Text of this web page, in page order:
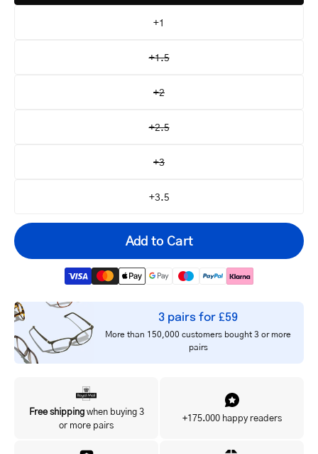
+1
+1.5
+2
+2.5
+3
+3.5
Your
email
address
Yes, I'd like to hear about exclusive offers before anyone else.
Add to Cart
3 pairs for £59
More than 150,000 customers bought 3 or more
pairs
Free shippingwhen buying 3
or more pairs
+175.000 happy readers